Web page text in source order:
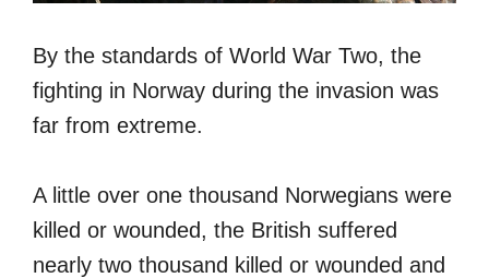
By the standards of World War Two, the
fighting in Norway during the invasion was
far from extreme.
A little over one thousand Norwegians were
killed or wounded, the British suffered
nearly two thousand killed or wounded and